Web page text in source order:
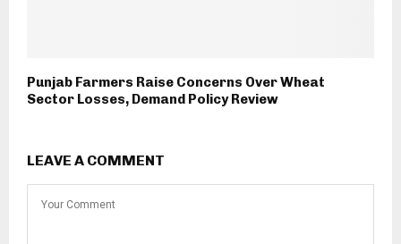
Punjab Farmers Raise Concerns Over Wheat
Sector Losses, Demand Policy Review
LEAVE A COMMENT